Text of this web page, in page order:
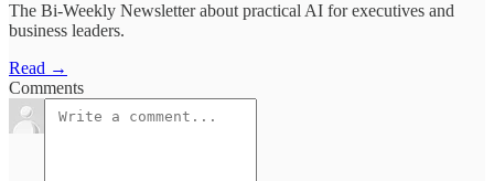
The Bi-Weekly Newsletter about practical AI for executives and
business leaders.
Read →
Comments